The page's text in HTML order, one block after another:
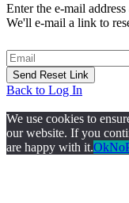
Enter the e-mail
We'll e-mail a link to
Back to Log In
We use cookies to
our website. If you
are happy with it.OkNo